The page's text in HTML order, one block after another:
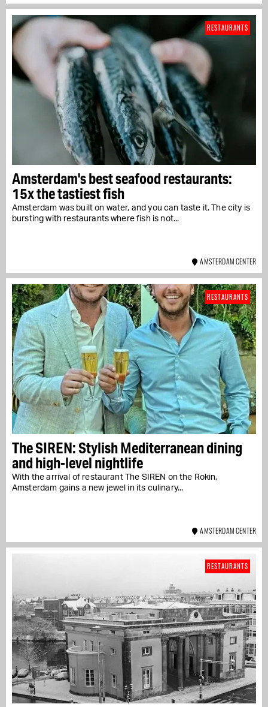
Amsterdam's best seafood restaurants:
15x the tastiest fish
Amsterdam was built on water, and you can taste it. The city is
bursting with restaurants where fish is not...
RESTAURANTS
AMSTERDAM CENTER
The SIREN: Stylish Mediterranean dining
and high-level nightlife
With the arrival of restaurant The SIREN on the Rokin,
Amsterdam gains a new jewel in its culinary...
RESTAURANTS
AMSTERDAM CENTER
RESTAURANTS